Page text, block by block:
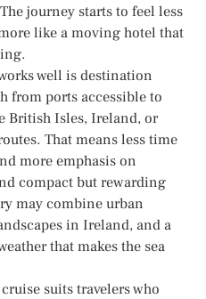
journey starts to feel less
like a moving hotel that
well is destination
from ports accessible to
British Isles, Ireland, or
That means less time
more emphasis on
compact but rewarding
may combine urban
in Ireland, and a
that makes the sea
suits travelers who